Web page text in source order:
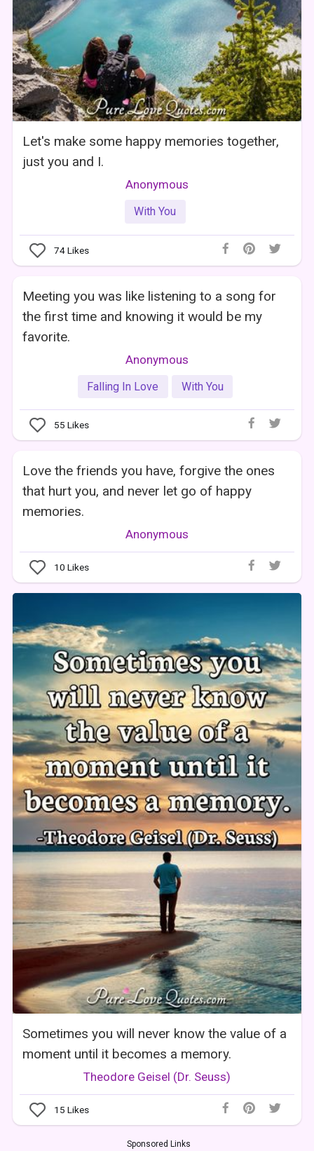
Let's make some happy memories together,
just you and I.
Anonymous
With You
74Likes
Meeting you was like listening to a song for
the first time and knowing it would be my
favorite.
Anonymous
Falling In Love With You
55 Likes
Love the friends you have, forgive the ones
that hurt you, and never let go of happy
memories.
Anonymous
10 Likes
Sometimes you will never know the value of a
moment until it becomes a memory.
Theodore Geisel (Dr. Seuss)
15 Likes
Sponsored Links